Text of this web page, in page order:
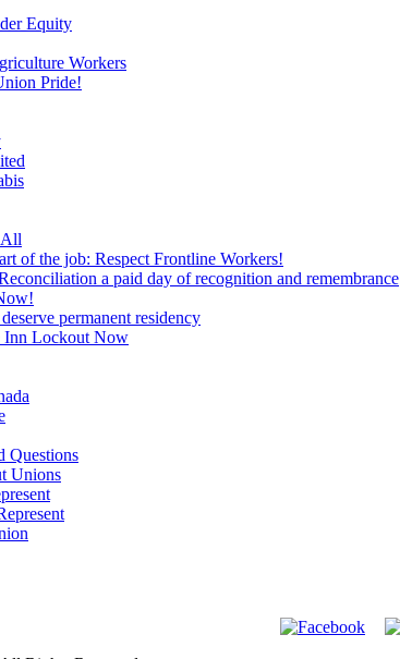
Equity
Workers
Pride!
of the job: Respect Frontline Workers!
a paid day of recognition and remembrance
permanent residency
Inn Lockout Now
Questions
Unions